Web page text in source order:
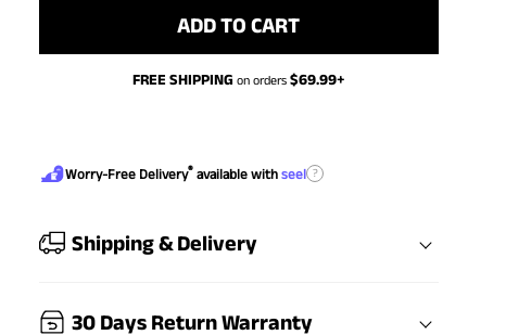
ADD TO CART
FREE SHIPPING on orders$69.99+
Worry-Free Delivery® available withseel ?
Shipping & Delivery
30 Days Return Warranty